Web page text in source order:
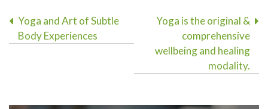
Post
navigation
Yoga and Art of Subtle
Body Experiences
Yoga is the original &
comprehensive
wellbeing and healing
modality.